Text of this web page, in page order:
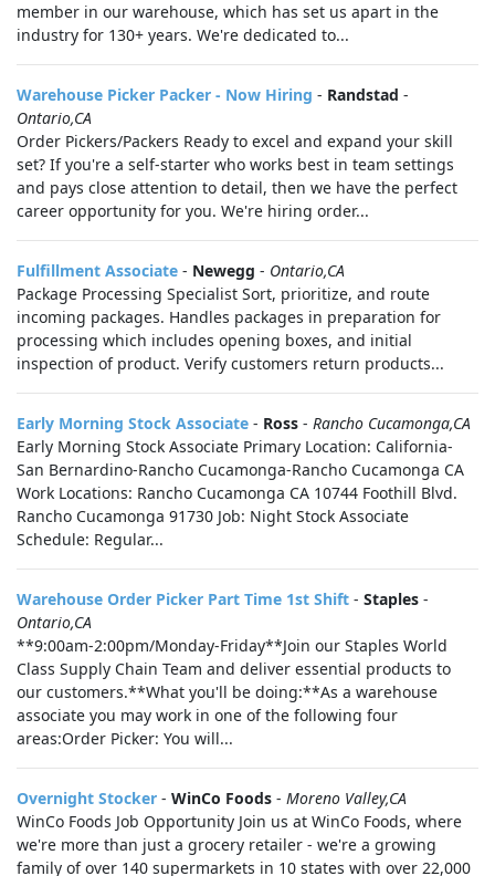
member in our warehouse, which has set us apart in the
industry for 130+ years. We're dedicated to...
Warehouse Picker Packer - Now Hiring - Randstad -
Ontario,CA
Order Pickers/Packers Ready to excel and expand your skill
set? If you're a self-starter who works best in team settings
and pays close attention to detail, then we have the perfect
career opportunity for you. We're hiring order...
Fulfillment Associate - Newegg - Ontario,CA
Package Processing Specialist Sort, prioritize, and route
incoming packages. Handles packages in preparation for
processing which includes opening boxes, and initial
inspection of product. Verify customers return products...
Early Morning Stock Associate - Ross - Rancho Cucamonga,CA
Early Morning Stock Associate Primary Location: California-
San Bernardino-Rancho Cucamonga-Rancho Cucamonga CA
Work Locations: Rancho Cucamonga CA 10744 Foothill Blvd.
Rancho Cucamonga 91730 Job: Night Stock Associate
Schedule: Regular...
Warehouse Order Picker Part Time 1st Shift - Staples -
Ontario,CA
**9:00am-2:00pm/Monday-Friday**Join our Staples World
Class Supply Chain Team and deliver essential products to
our customers.**What you'll be doing:**As a warehouse
associate you may work in one of the following four
areas:Order Picker: You will...
Overnight Stocker - WinCo Foods - Moreno Valley,CA
WinCo Foods Job Opportunity Join us at WinCo Foods, where
we're more than just a grocery retailer - we're a growing
family of over 140 supermarkets in 10 states with over 22,000